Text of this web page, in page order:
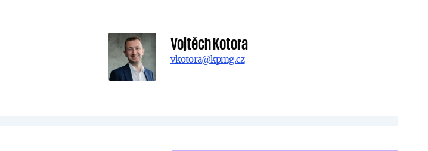
Vojtěch Kotora
vkotora@kpmg.cz